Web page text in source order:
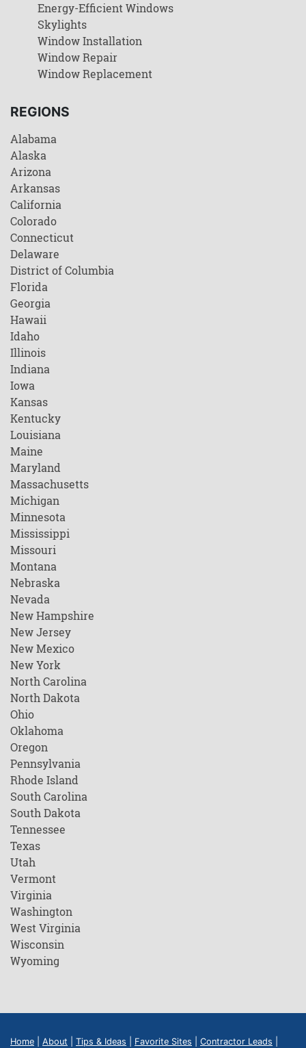
Energy-Efficient Windows
Skylights
Window Installation
Window Repair
Window Replacement
REGIONS
Alabama
Alaska
Arizona
Arkansas
California
Colorado
Connecticut
Delaware
District of Columbia
Florida
Georgia
Hawaii
Idaho
Illinois
Indiana
Iowa
Kansas
Kentucky
Louisiana
Maine
Maryland
Massachusetts
Michigan
Minnesota
Mississippi
Missouri
Montana
Nebraska
Nevada
New Hampshire
New Jersey
New Mexico
New York
North Carolina
North Dakota
Ohio
Oklahoma
Oregon
Pennsylvania
Rhode Island
South Carolina
South Dakota
Tennessee
Texas
Utah
Vermont
Virginia
Washington
West Virginia
Wisconsin
Wyoming
Home About Tips & Ideas Favorite Sites Contractor Leads